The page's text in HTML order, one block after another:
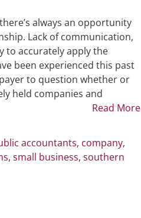
always an opportunity
Lack of communication,
to accurately apply the
been experienced this past
to question whether or
held companies and
Read More
accountants, company,
, small business, southern